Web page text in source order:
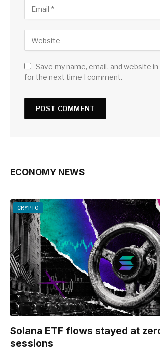
Save my name, email, and website
for the next time I comment.
ECONOMY NEWS
CRYPTO
Solana ETF flows stayed at
sessions